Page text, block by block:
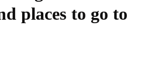
places to go to